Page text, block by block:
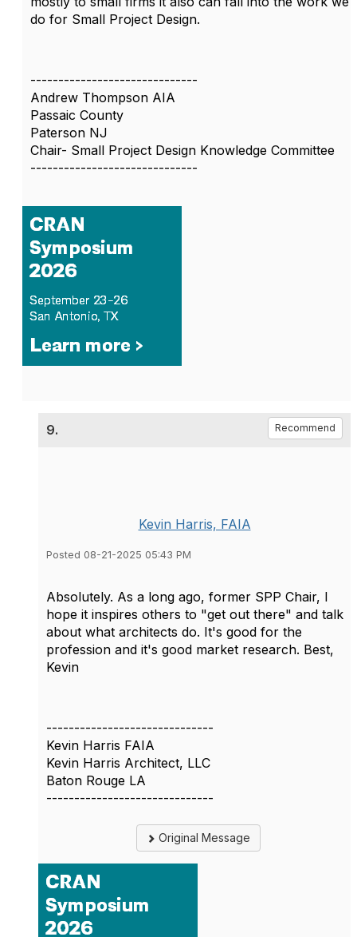
do for Small Project Design.
------------------------------
Andrew Thompson AIA
Passaic County
Paterson NJ
Chair- Small Project Design Knowledge Committee
------------------------------
9. Recommend
Kevin Harris, FAIA
Posted 08-21-2025 05:43 PM
Absolutely. As a long ago, former SPP Chair, I
hope it inspires others to "get out there" and talk
about what architects do. It's good for the
profession and it's good market research. Best,
Kevin
------------------------------
Kevin Harris FAIA
Kevin Harris Architect, LLC
Baton Rouge LA
------------------------------
Original Message